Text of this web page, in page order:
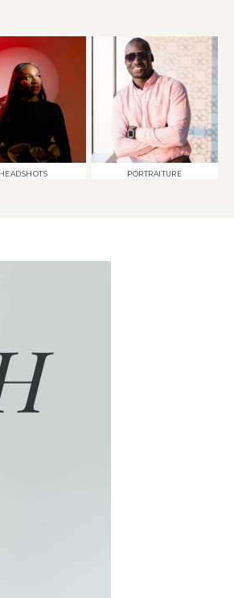
HEADSHOTS PORTRAITURE